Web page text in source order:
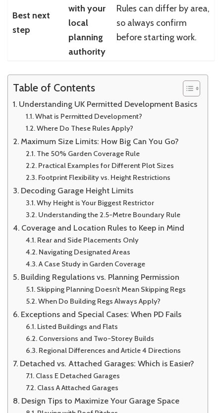
Best next
step
with your
local
planning
authority
Rules can differ by area,
so always confirm
before starting work.
Table of Contents
Understanding UK Permitted Development Basics
What is Permitted Development?
Where Do These Rules Apply?
Maximum Size Limits: How Big Can You Go?
The 50% Garden Coverage Rule
Practical Examples for Different Plot Sizes
Footprint Flexibility vs. Height Restrictions
Decoding Garage Height Limits
Why Height is Your Biggest Restrictor
Understanding the 2.5-Metre Boundary Rule
Coverage and Location Rules to Keep in Mind
Rear and Side Placements Only
Navigating Designated Areas
A Case Study in Garden Coverage
Building Regulations vs. Planning Permission
Skipping Planning Doesn’t Mean Skipping Regs
When Do Building Regs Always Apply?
Exceptions and Special Cases: When PD Fails
Listed Buildings and Flats
Conversions and Two-Storey Builds
Regional Differences and Article 4 Directions
Detached vs. Attached Garages: Which is Easier?
Class E Detached Garages
Class A Attached Garages
Design Tips to Maximize Your Garage Space